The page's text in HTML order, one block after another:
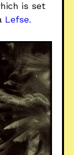
is set
Lefse.